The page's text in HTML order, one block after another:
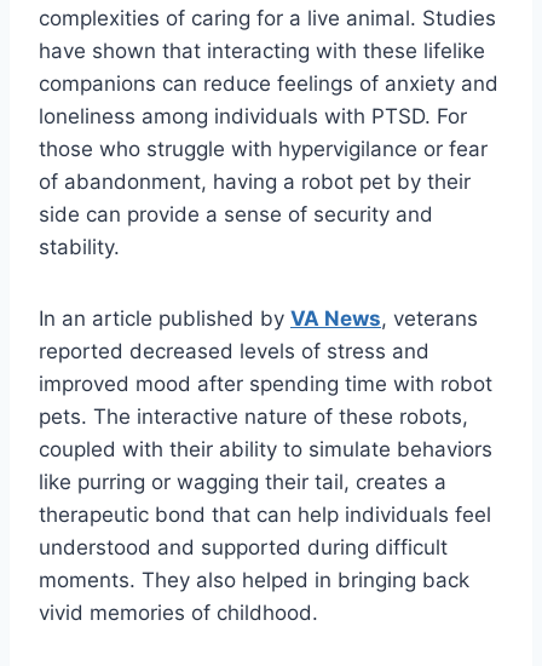
complexities of caring for a live animal. Studies
have shown that interacting with these lifelike
companions can reduce feelings of anxiety and
loneliness among individuals with PTSD. For
those who struggle with hypervigilance or fear
of abandonment, having a robot pet by their
side can provide a sense of security and
stability.
In an article published by VA News, veterans
reported decreased levels of stress and
improved mood after spending time with robot
pets. The interactive nature of these robots,
coupled with their ability to simulate behaviors
like purring or wagging their tail, creates a
therapeutic bond that can help individuals feel
understood and supported during difficult
moments. They also helped in bringing back
vivid memories of childhood.